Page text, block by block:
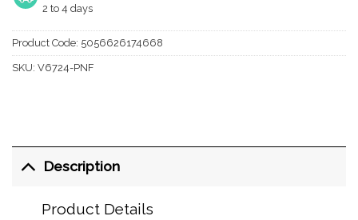
2 to 4 days
Product Code: 5056626174668
SKU: V6724-PNF
Description
Product Details